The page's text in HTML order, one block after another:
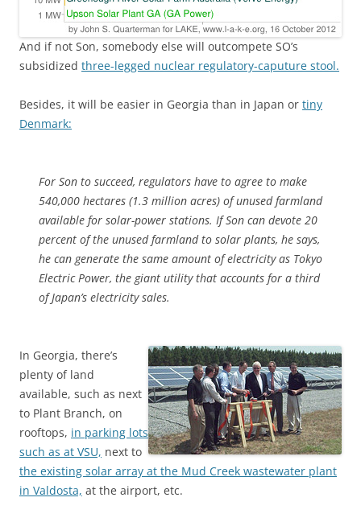
And if not Son, somebody else will outcompete SO’s
subsidized three-legged nuclear regulatory-caputure stool.
Besides, it will be easier in Georgia than in Japan or tiny
Denmark:
For Son to succeed, regulators have to agree to make
540,000 hectares (1.3 million acres) of unused farmland
available for solar-power stations. If Son can devote 20
percent of the unused farmland to solar plants, he says,
he can generate the same amount of electricity as Tokyo
Electric Power, the giant utility that accounts for a third
of Japan’s electricity sales.
In Georgia, there’s
plenty of land
available, such as next
to Plant Branch, on
rooftops, in parking lots
such as at VSU, next to
the existing solar array at the Mud Creek wastewater plant
in Valdosta, at the airport, etc.